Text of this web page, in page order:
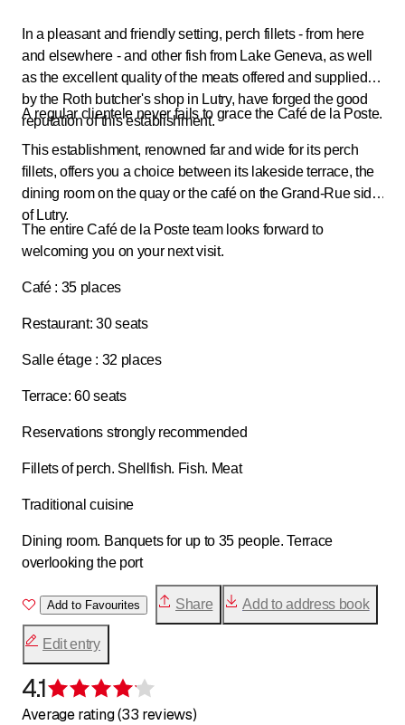
In a pleasant and friendly setting, perch fillets - from here
and elsewhere - and other fish from Lake Geneva, as well
as the excellent quality of the meats offered and supplied
by the Roth butcher's shop in Lutry, have forged the good
reputation of this establishment.
A regular clientele never fails to grace the Café de la Poste.
This establishment, renowned far and wide for its perch
fillets, offers you a choice between its lakeside terrace, the
dining room on the quay or the café on the Grand-Rue side
of Lutry.
The entire Café de la Poste team looks forward to
welcoming you on your next visit.
Café : 35 places
Restaurant: 30 seats
Salle étage : 32 places
Terrace: 60 seats
Reservations strongly recommended
Fillets of perch. Shellfish. Fish. Meat
Traditional cuisine
Dining room. Banquets for up to 35 people. Terrace
overlooking the port
Add to Favourites Share Add to address book
Edit entry
4.1
Average rating (33 reviews)